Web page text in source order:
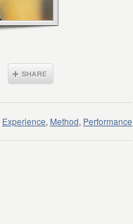
Experience, Method, Performance